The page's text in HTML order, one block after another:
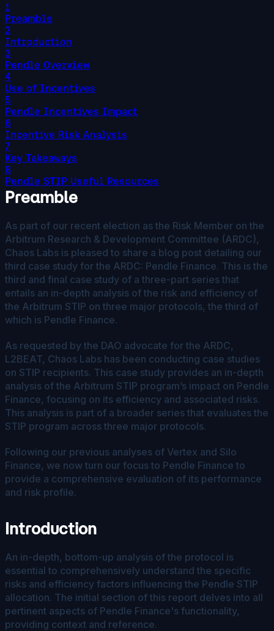
1
Preamble
2
Introduction
3
Pendle Overview
4
Use of Incentives
5
Pendle Incentives Impact
6
Incentive Risk Analysis
7
Key Takeaways
8
Pendle STIP Useful Resources
Preamble
As part of our recent election as the Risk Member on the
Arbitrum Research & Development Committee (ARDC),
Chaos Labs is pleased to share a blog post detailing our
third case study for the ARDC: Pendle Finance. This is the
third and final case study of a three-part series that
entails an in-depth analysis of the risk and efficiency of
the Arbitrum STIP on three major protocols, the third of
which is Pendle Finance.
As requested by the DAO advocate for the ARDC,
L2BEAT, Chaos Labs has been conducting case studies
on STIP recipients. This case study provides an in-depth
analysis of the Arbitrum STIP program’s impact on Pendle
Finance, focusing on its efficiency and associated risks.
This analysis is part of a broader series that evaluates the
STIP program across three major protocols.
Following our previous analyses of Vertex and Silo
Finance, we now turn our focus to Pendle Finance to
provide a comprehensive evaluation of its performance
and risk profile.
Introduction
An in-depth, bottom-up analysis of the protocol is
essential to comprehensively understand the specific
risks and efficiency factors influencing the Pendle STIP
allocation. The initial section of this report delves into all
pertinent aspects of Pendle Finance's functionality,
providing context and reference.